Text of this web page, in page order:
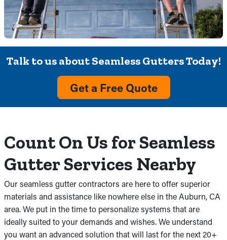
Talk to us about Seamless Gutters Today!
Get a Free Quote
Count On Us for Seamless
Gutter Services Nearby
Our seamless gutter contractors are here to offer superior
materials and assistance like nowhere else in the Auburn, CA
area. We put in the time to personalize systems that are
ideally suited to your demands and wishes. We understand
you want an advanced solution that will last for the next 20+